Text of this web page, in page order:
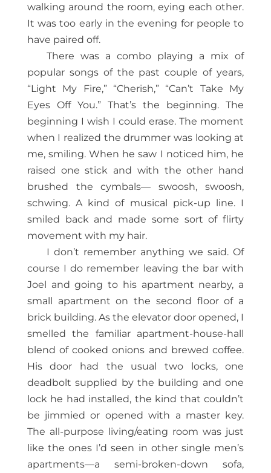
walking around the room, eying each other.
It was too early in the evening for people to
have paired off.
There was a combo playing a mix of
popular songs of the past couple of years,
“Light My Fire,” “Cherish,” “Can’t Take My
Eyes Off You.” That’s the beginning. The
beginning I wish I could erase. The moment
when I realized the drummer was looking at
me, smiling. When he saw I noticed him, he
raised one stick and with the other hand
brushed the cymbals— swoosh, swoosh,
schwing. A kind of musical pick-up line. I
smiled back and made some sort of flirty
movement with my hair.
I don’t remember anything we said. Of
course I do remember leaving the bar with
Joel and going to his apartment nearby, a
small apartment on the second floor of a
brick building. As the elevator door opened, I
smelled the familiar apartment-house-hall
blend of cooked onions and brewed coffee.
His door had the usual two locks, one
deadbolt supplied by the building and one
lock he had installed, the kind that couldn’t
be jimmied or opened with a master key.
The all-purpose living/eating room was just
like the ones I’d seen in other single men’s
apartments—a semi-broken-down sofa,